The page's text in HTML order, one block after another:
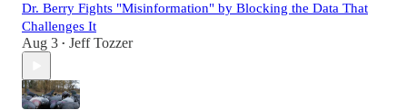
Dr. Berry Fights "Misinformation" by Blocking the Data That
Challenges It
Aug 3 • Jeff Tozzer